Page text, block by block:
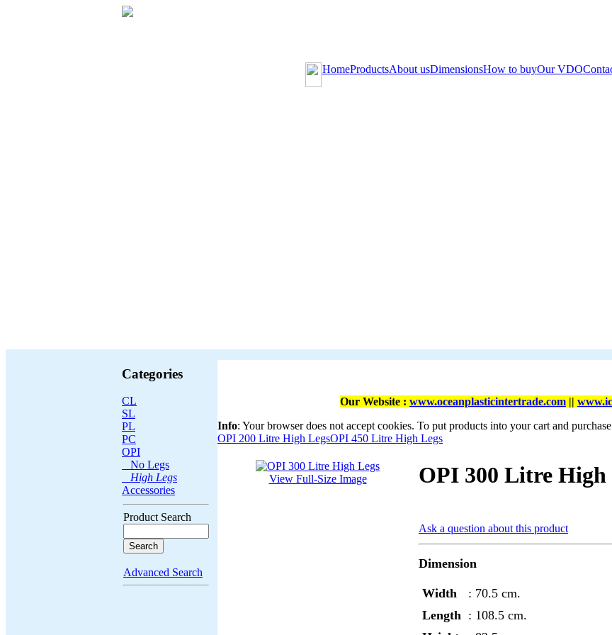
HomeProductsAbout usDimensionsHow to buyOur VDO
Categories
CL
SL
PL
PC
OPI
No Legs
High Legs
Accessories
Product Search
Advanced Search
Our Website : www.oceanplasticintertrade.com ||
Info: Your browser does not accept cookies. To put products into your cart and
OPI 200 Litre High LegsOPI 450 Litre High Legs
View Full-Size Image OPI 300 Litre High
Ask a question about this product
Dimension
Width
: 70.5 cm.
Length : 108.5 cm.